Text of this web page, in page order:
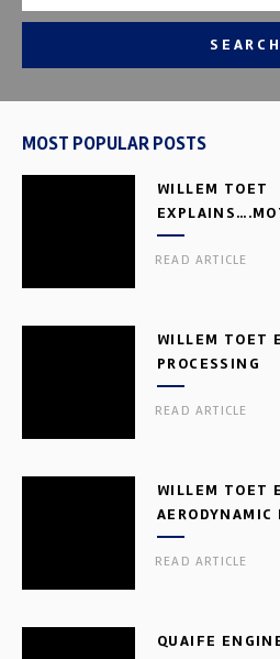
SEARCH
MOST POPULAR POSTS
WILLEM TOET
READ ARTICLE
WILLEM TOET
PROCESSING
READ ARTICLE
WILLEM TOET
AERODYNAMIC
READ ARTICLE
QUAIFE